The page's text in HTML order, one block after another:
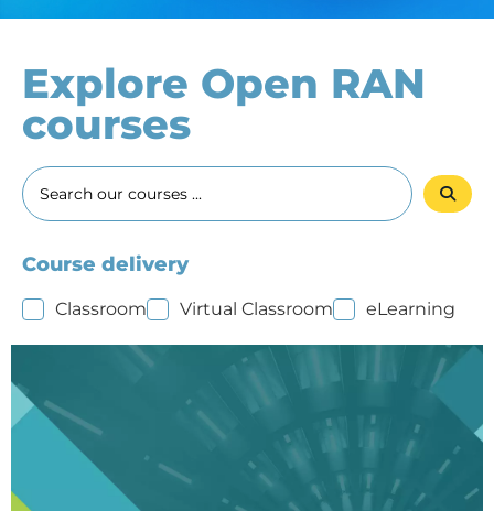
Explore Open RAN
courses
Course delivery
Classroom Virtual Classroom eLearning